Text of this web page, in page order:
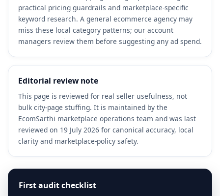
practical pricing guardrails and marketplace-specific
keyword research. A general ecommerce agency may
miss these local category patterns; our account
managers review them before suggesting any ad spend.
Editorial review note
This page is reviewed for real seller usefulness, not
bulk city-page stuffing. It is maintained by the
EcomSarthi marketplace operations team and was last
reviewed on 19 July 2026 for canonical accuracy, local
clarity and marketplace-policy safety.
First audit checklist